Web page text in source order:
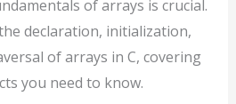
of arrays is crucial.
declaration, initialization,
of arrays in C, covering
you need to know.